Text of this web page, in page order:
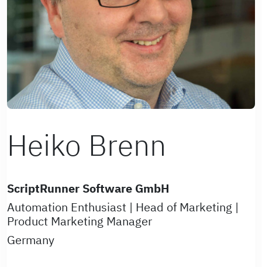
Heiko Brenn
ScriptRunner Software GmbH
Automation Enthusiast | Head of Marketing |
Product Marketing Manager
Germany